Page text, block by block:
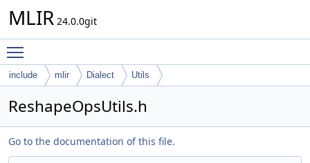
MLIR 24.0.0git
include mlir Dialect Utils
ReshapeOpsUtils.h
Go to the documentation of this file.